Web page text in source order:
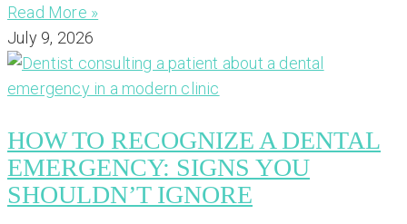
Read More »
July 9, 2026
HOW TO RECOGNIZE A DENTAL
EMERGENCY: SIGNS YOU
SHOULDN’T IGNORE